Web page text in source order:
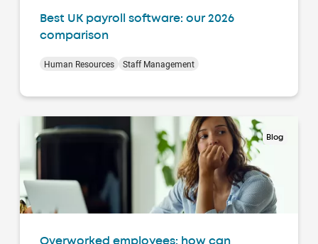
Best UK payroll software: our 2026
comparison
Human Resources Staff Management
Blog
Overworked employees: how can